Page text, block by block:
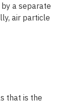
a separate
air particle
that is the